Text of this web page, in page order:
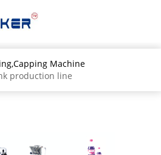
Machine
production line